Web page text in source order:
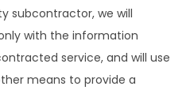
subcontractor, we will
with the information
service, and will use
means to provide a